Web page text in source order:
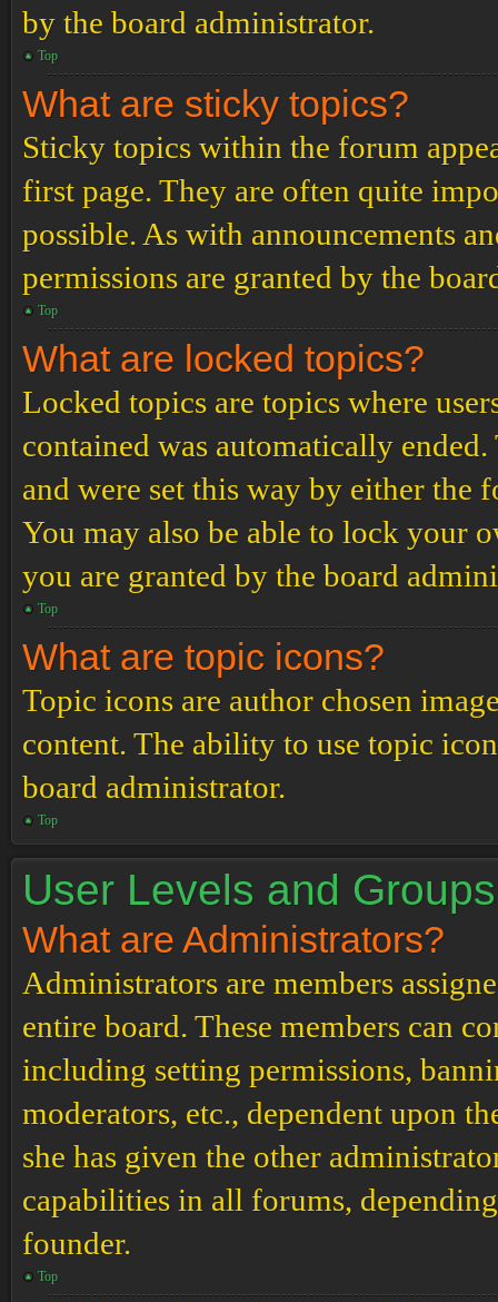
by the board administrator.
Top
What are sticky topics?
Sticky topics within the forum
first page. They are often quite
possible. As with announcements
permissions are granted by the
Top
What are locked topics?
Locked topics are topics where
contained was automatically
and were set this way by either the
You may also be able to lock your
you are granted by the board
Top
What are topic icons?
Topic icons are author chosen
content. The ability to use topic
board administrator.
Top
User Levels and Groups
What are Administrators?
Administrators are members
entire board. These members can
including setting permissions,
moderators, etc., dependent upon
she has given the other
capabilities in all forums,
founder.
Top